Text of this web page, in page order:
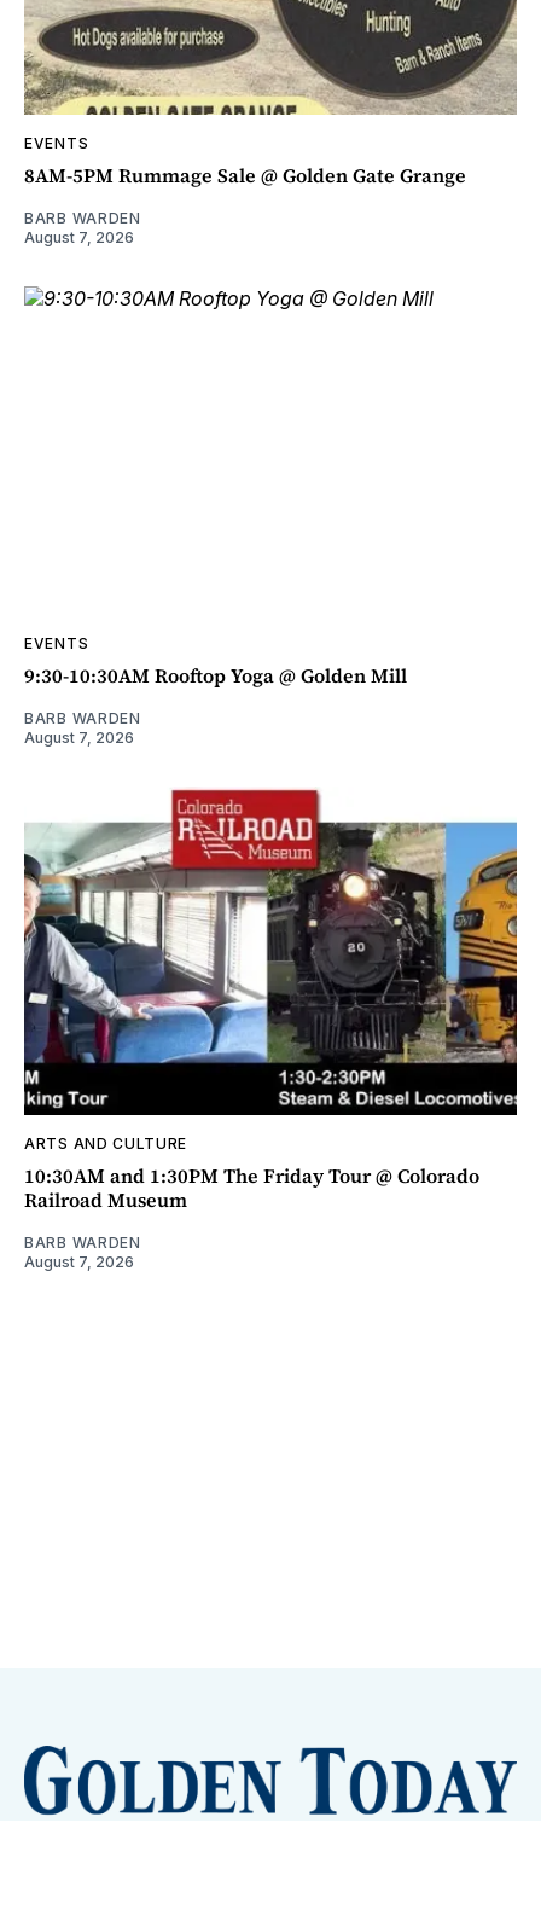
EVENTS
8AM-5PM Rummage Sale @ Golden Gate Grange
BARB WARDEN
August 7, 2026
EVENTS
9:30-10:30AM Rooftop Yoga @ Golden Mill
BARB WARDEN
August 7, 2026
ARTS AND CULTURE
10:30AM and 1:30PM The Friday Tour @ Colorado
Railroad Museum
BARB WARDEN
August 7, 2026